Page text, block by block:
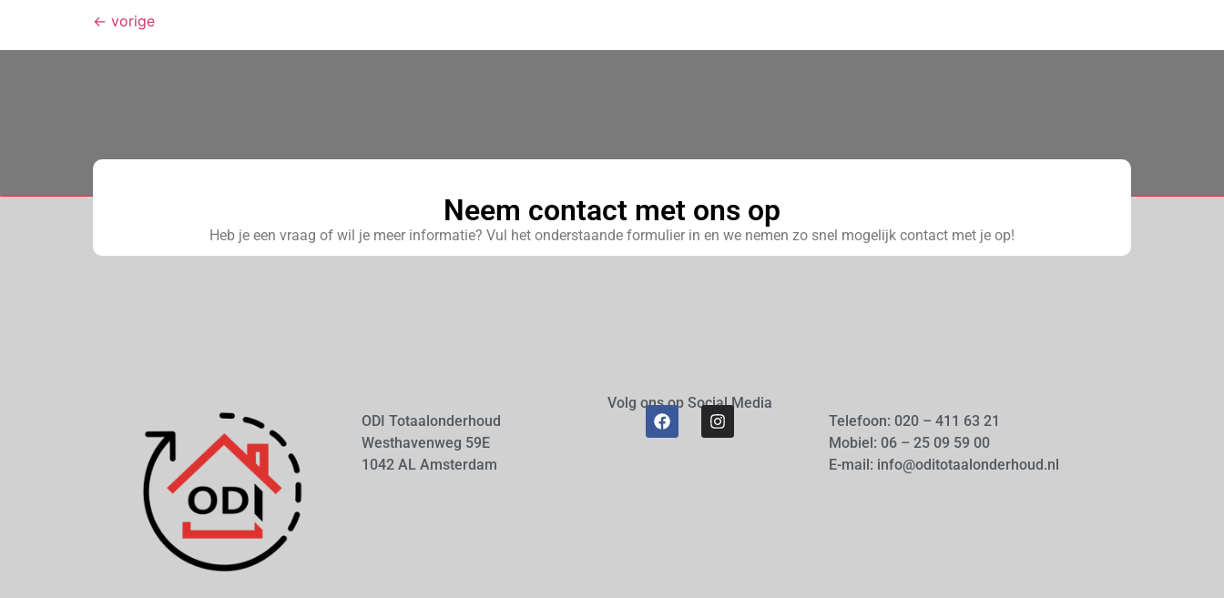
← vorige
Neem contact met ons op
Heb je een vraag of wil je meer informatie? Vul het onderstaande formulier in en we nemen zo snel mogelijk contact met je op!
ODI Totaalonderhoud
Westhavenweg 59E
1042 AL Amsterdam
Volg ons op Social Media
Telefoon: 020 – 411 63 21
Mobiel: 06 – 25 09 59 00
E-mail: info@oditotaalonderhoud.nl